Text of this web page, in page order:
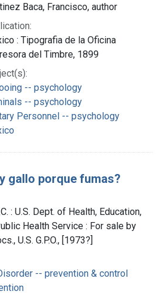
Baca, Francisco, author
: Tipografia de la Oficina
del Timbre, 1899
-- psychology
-- psychology
Personnel -- psychology
gallo porque fumas?
: U.S. Dept. of Health, Education,
Health Service : For sale by
U.S. G.P.O., [1973?]
-- prevention & control